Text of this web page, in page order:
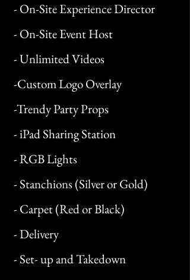
- On-Site Experience Director
- On-Site Event Host
- Unlimited Videos
-Custom Logo Overlay
-Trendy Party Props
- iPad Sharing Station
- RGB Lights
- Stanchions (Silver or Gold)
- Carpet (Red or Black)
- Delivery
- Set- up and Takedown